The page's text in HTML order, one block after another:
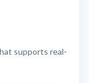
supports real-